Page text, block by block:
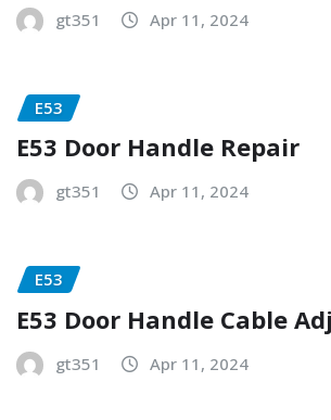
gt351 Apr 11, 2024
E53
E53 Door Handle Repair
gt351 Apr 11, 2024
E53
E53 Door Handle Cable
gt351 Apr 11, 2024